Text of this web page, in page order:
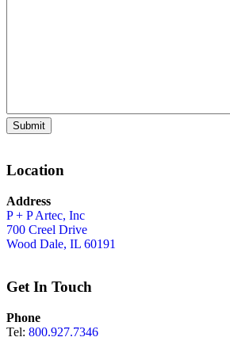
Submit
Location
Address
P + P Artec, Inc
700 Creel Drive
Wood Dale, IL 60191
Get In Touch
Phone
Tel: 800.927.7346